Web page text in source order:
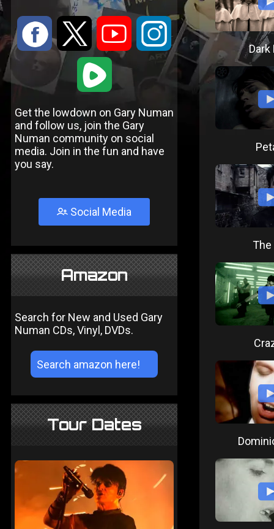
: 9 < ;
1
Get the lowdown on Gary Numan
and follow us, join the Gary
Numan community on social
media. Join in the fun and have
you say.
Social Media
Amazon
Search for New and Used Gary
Numan CDs, Vinyl, DVDs.
Tour Dates
Dark
The